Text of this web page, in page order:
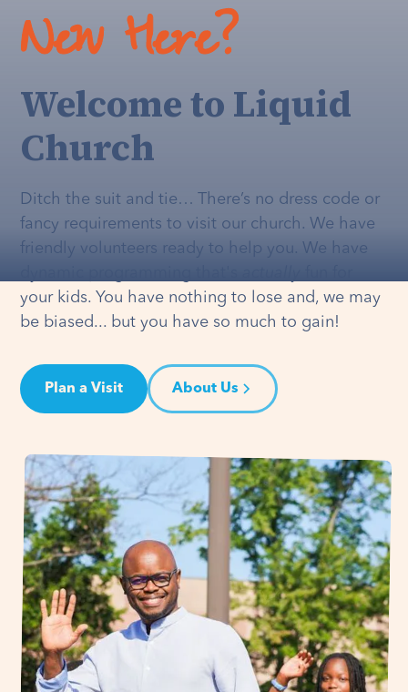
New Here?
Welcome to Liquid
Church
Ditch the suit and tie… There’s no dress code or
fancy requirements to visit our church. We have
friendly volunteers ready to help you. We have
your kids. You have nothing to lose and, we may
be biased... but you have so much to gain!
Plan a Visit About Us